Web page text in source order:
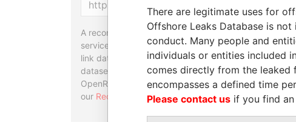
A reconciliation API is a web
service designed to match and
link data entities from different
datasets, used in tools like
OpenRefine. Learn more about
our Reconciliation API.
There are legitimate uses for
Offshore Leaks Database is
conduct. Many people and
individuals or entities included
comes directly from the leaked
encompasses a defined time
Please contact us if you find